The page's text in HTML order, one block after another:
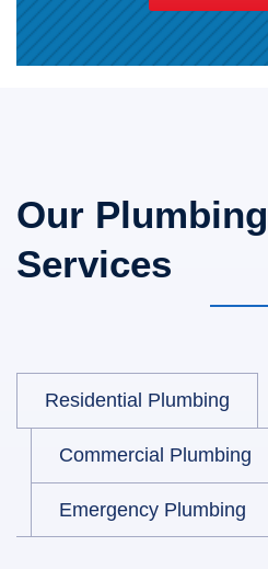
Our
Services
Residential Plumbing
Commercial Plumbing
Emergency Plumbing